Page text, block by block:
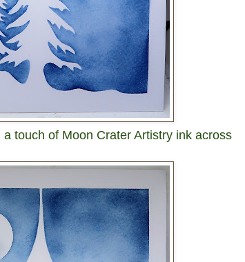
touch of Moon Crater Artistry ink across